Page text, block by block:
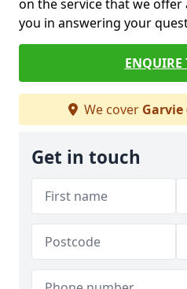
on the service that we
you in answering your
ENQUIRE
We cover Garvie
Get in touch